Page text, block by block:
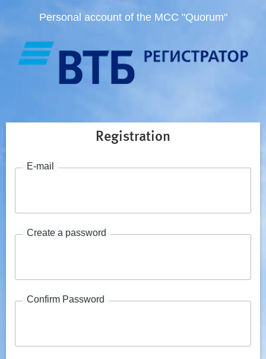
Personal account of the MCC "Quorum"
Registration
E-mail
Create a password
Confirm Password